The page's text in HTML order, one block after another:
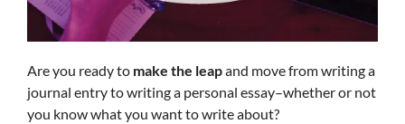
Are you ready to make the leapand move from writing a
journal entry to writing a personal essay–whether or not
you know what you want to write about?